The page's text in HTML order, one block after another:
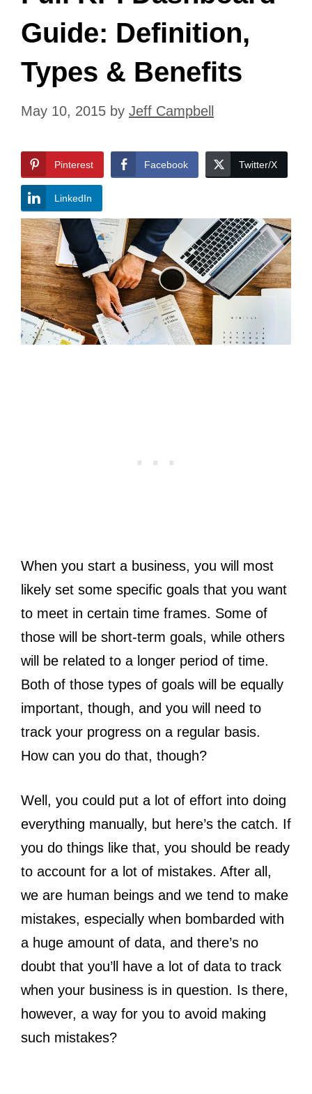
Guide: Definition,
Types & Benefits
May 10, 2015 by Jeff Campbell
Pinterest Facebook Twitter/X
LinkedIn
When you start a business, you will most
likely set some specific goals that you want
to meet in certain time frames. Some of
those will be short-term goals, while others
will be related to a longer period of time.
Both of those types of goals will be equally
important, though, and you will need to
track your progress on a regular basis.
How can you do that, though?
Well, you could put a lot of effort into doing
everything manually, but here’s the catch. If
you do things like that, you should be ready
to account for a lot of mistakes. After all,
we are human beings and we tend to make
mistakes, especially when bombarded with
a huge amount of data, and there’s no
doubt that you’ll have a lot of data to track
when your business is in question. Is there,
however, a way for you to avoid making
such mistakes?